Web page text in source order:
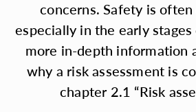
following sections
provide key rules
from these
standards, along
concerns. Safety is
especially in the early
more in-depth information
why a risk assessment is
chapter 2.1 “Risk